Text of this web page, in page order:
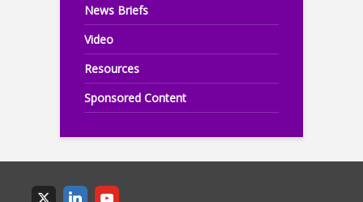
News Briefs
Video
Resources
Sponsored Content